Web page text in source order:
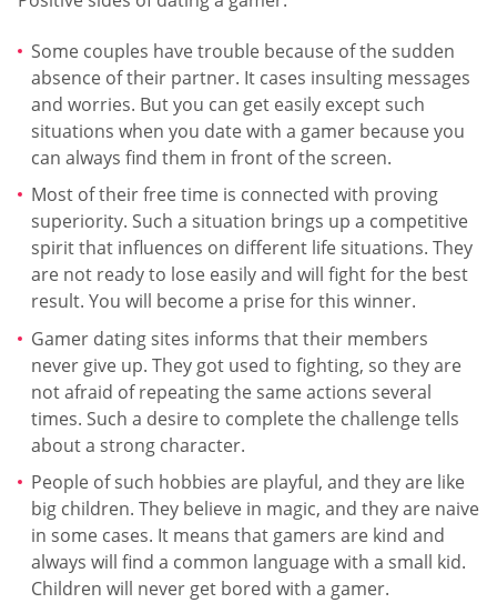
Some couples have trouble because of the sudden
absence of their partner. It cases insulting messages
and worries. But you can get easily except such
situations when you date with a gamer because you
can always find them in front of the screen.
Most of their free time is connected with proving
superiority. Such a situation brings up a competitive
spirit that influences on different life situations. They
are not ready to lose easily and will fight for the best
result. You will become a prise for this winner.
Gamer dating sites informs that their members
never give up. They got used to fighting, so they are
not afraid of repeating the same actions several
times. Such a desire to complete the challenge tells
about a strong character.
People of such hobbies are playful, and they are like
big children. They believe in magic, and they are naive
in some cases. It means that gamers are kind and
always will find a common language with a small kid.
Children will never get bored with a gamer.